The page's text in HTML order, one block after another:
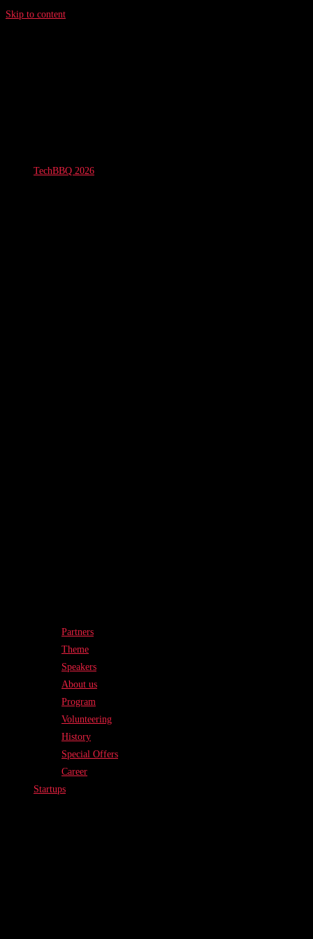
Skip to content
TechBBQ 2026
Partners
Theme
Speakers
About us
Program
Volunteering
History
Special Offers
Career
Startups